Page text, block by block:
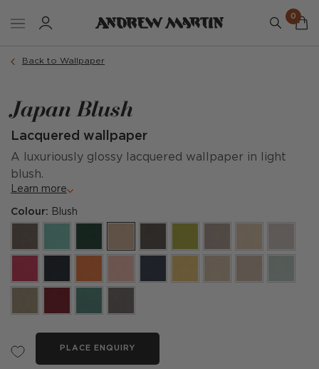
0
Back to Wallpaper
Japan Blush
Lacquered wallpaper
A luxuriously glossy lacquered wallpaper in light
blush.
Learn more
Colour: Blush
PLACE ENQUIRY